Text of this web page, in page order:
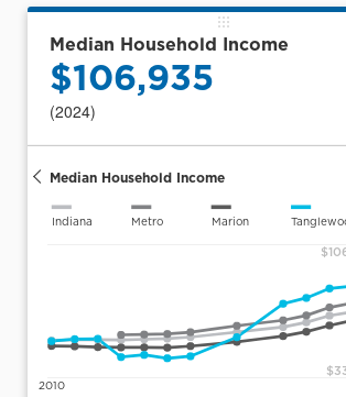
Median Household Income
$106,935
(2024)
Median Household Income
Indiana Metro Marion
2010